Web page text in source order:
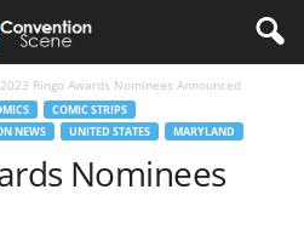
2023 Ringo Awards Nominees Announced
COMIC STRIPS
NEWS UNITED STATES MARYLAND
Nominees